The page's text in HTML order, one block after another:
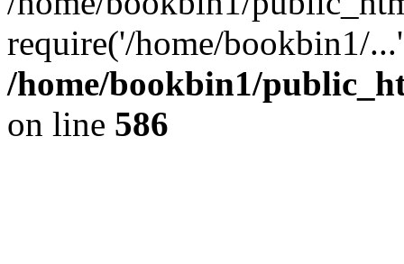
require('/home/bookbin1/
/home/bookbin1/
on line 586